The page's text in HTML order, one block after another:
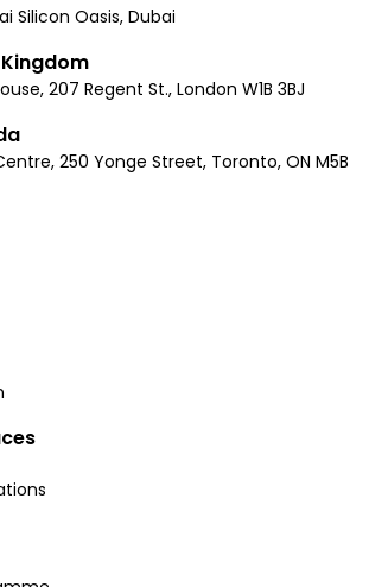
Silicon Oasis, Dubai
207 Regent St., London W1B 3BJ
250 Yonge Street, Toronto, ON M5B